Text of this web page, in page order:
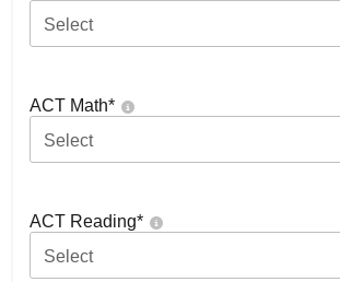
Select
ACT Math*
Select
ACT Reading*
Select